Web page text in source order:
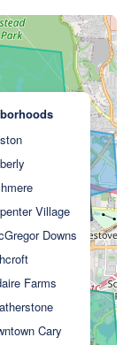
Village
Downs
Farms
Cary